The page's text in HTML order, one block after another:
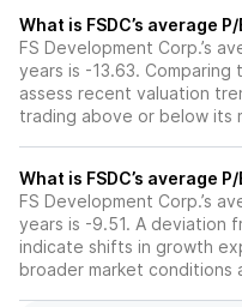
What is FSDC’s average
FS Development Corp.’s
years is -13.63.
assess recent valuation
trading above or below its
What is FSDC’s average
FS Development Corp.’s
years is -9.51. A deviation
indicate shifts in growth
broader market conditions